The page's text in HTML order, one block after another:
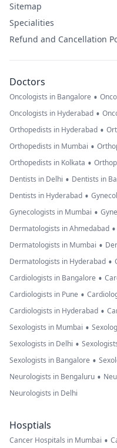
Sitemap
Specialities
Refund and Cancellation
Doctors
Oncologists in Bangalore •
Oncologists in Hyderabad •
Orthopedists in Hyderabad •
Orthopedists in Mumbai •
Orthopedists in Kolkata •
Dentists in Delhi • Dentists in
Dentists in Hyderabad •
Gynecologists in Mumbai •
Dermatologists in Ahmedabad •
Dermatologists in Mumbai •
Dermatologists in Hyderabad •
Cardiologists in Bangalore •
Cardiologists in Pune •
Cardiologists in Hyderabad •
Sexologists in Mumbai •
Sexologists in Delhi •
Sexologists in Bangalore •
Neurologists in Bengaluru •
Neurologists in Delhi
Hosptials
Cancer Hospitals in Mumbai •